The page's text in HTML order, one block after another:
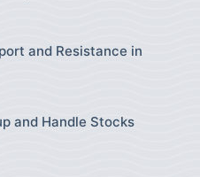
and Resistance in
and Handle Stocks